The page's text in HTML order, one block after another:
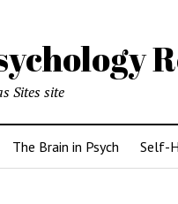
Sites site
The Brain in Psych Self-